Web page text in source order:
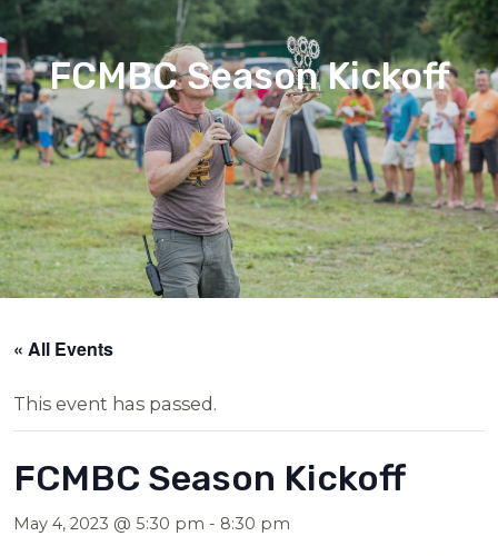
FCMBC Season Kickoff
« All Events
This event has passed.
FCMBC Season Kickoff
May 4, 2023 @ 5:30 pm - 8:30 pm